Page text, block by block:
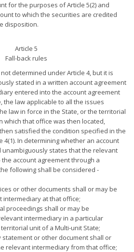
for the purposes of Article 5(2) and
to which the securities are credited
disposition.
Article 5
Fall-back rules
determined under Article 4, but it is
stated in a written account agreement
entered into the account agreement
the law applicable to all the issues
law in force in the State, or the territorial
which that office was then located,
satisfied the condition specified in the
4(1). In determining whether an account
states that the relevant
account agreement through a
following shall be considered -
or other documents shall or may be
intermediary at that office;
proceedings shall or may be
intermediary in a particular
unit of a Multi-unit State;
statement or other document shall or
relevant intermediary from that office;